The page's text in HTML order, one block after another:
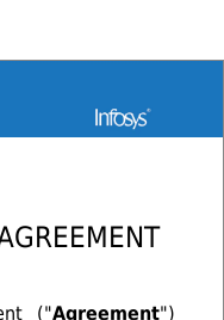
("Agreement")